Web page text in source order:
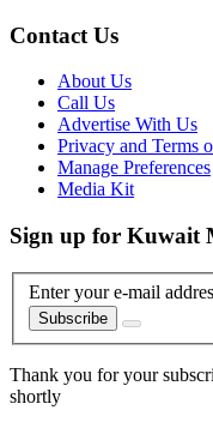
Contact Us
About Us
Call Us
Advertise With Us
Privacy and Terms
Manage Preferences
Media Kit
Sign up for Kuwait
Enter your e-mail
Subscribe
Thank you for your
shortly